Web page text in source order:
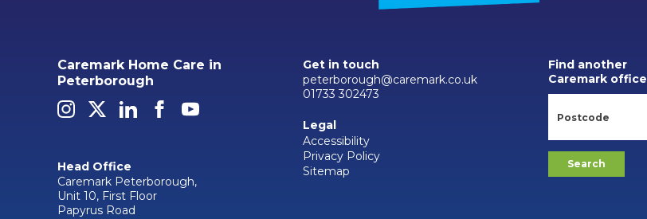
Caremark Home Care in
Peterborough
Head Office
Caremark Peterborough,
Unit 10, First Floor
Papyrus Road
Get in touch
peterborough@caremark.co.uk
01733 302473
Legal
Accessibility
Privacy Policy
Sitemap
Find another
Caremark office